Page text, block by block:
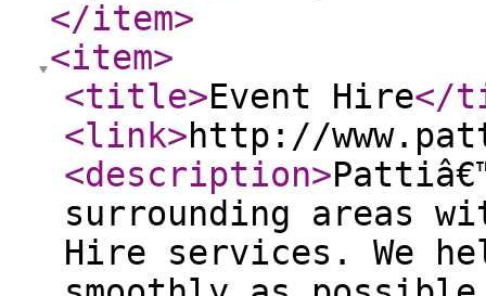
</item>
<item>
<title>Event Hire</
<link>http://
<description>
surrounding areas
Hire services. We